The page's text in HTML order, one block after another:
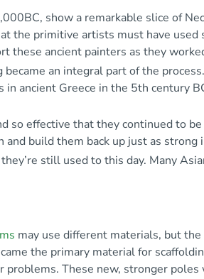
show a remarkable slice of
the primitive artists must have
these ancient painters as they
an integral part of the
in ancient Greece in the 5th century
so effective that they continued to
build them back up just as strong
still used to this day. Many
may use different materials, but
the primary material for
These new, stronger